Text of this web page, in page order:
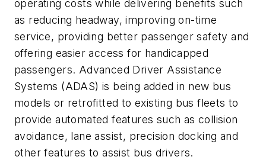
operating costs while delivering benefits such
as reducing headway, improving on-time
service, providing better passenger safety and
offering easier access for handicapped
passengers. Advanced Driver Assistance
Systems (ADAS) is being added in new bus
models or retrofitted to existing bus fleets to
provide automated features such as collision
avoidance, lane assist, precision docking and
other features to assist bus drivers.